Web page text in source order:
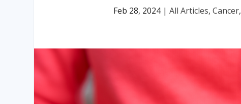
Feb 28, 2024|All Articles,Cancer,